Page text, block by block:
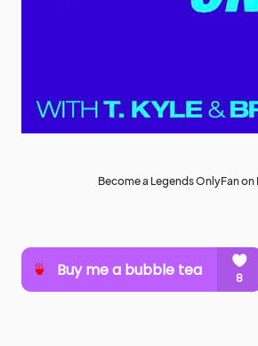
Become a Legends OnlyFan on